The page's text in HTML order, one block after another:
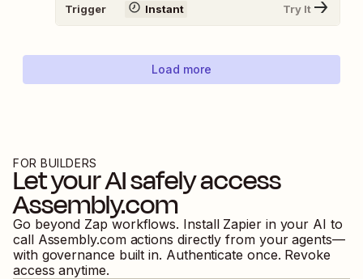
Trigger Instant Try It
Load more
FOR BUILDERS
Let your AI safely access
Assembly.com
Go beyond Zap workflows. Install Zapier in your AI to
call Assembly.com actions directly from your agents—
with governance built in. Authenticate once. Revoke
access anytime.